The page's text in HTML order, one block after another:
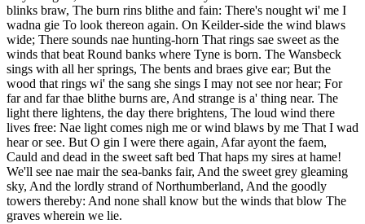
blinks braw, The burn rins blithe and fain: There's nought wi' me I
wadna gie To look thereon again. On Keilder-side the wind blaws
wide; There sounds nae hunting-horn That rings sae sweet as the
winds that beat Round banks where Tyne is born. The Wansbeck
sings with all her springs, The bents and braes give ear; But the
wood that rings wi' the sang she sings I may not see nor hear; For
far and far thae blithe burns are, And strange is a' thing near. The
light there lightens, the day there brightens, The loud wind there
lives free: Nae light comes nigh me or wind blaws by me That I wad
hear or see. But O gin I were there again, Afar ayont the faem,
Cauld and dead in the sweet saft bed That haps my sires at hame!
We'll see nae mair the sea-banks fair, And the sweet grey gleaming
sky, And the lordly strand of Northumberland, And the goodly
towers thereby: And none shall know but the winds that blow The
graves wherein we lie.